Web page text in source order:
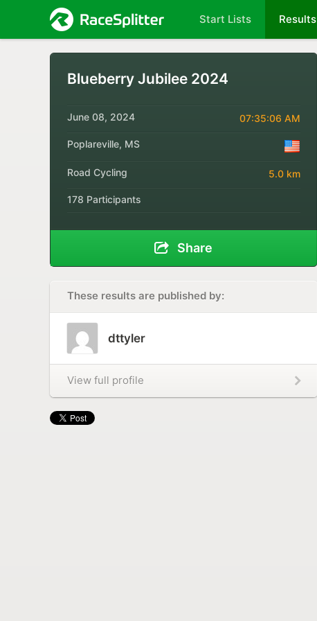
Start Lists Results
Blueberry Jubilee 2024
June 08, 2024 07:35:06 AM
Poplareville, MS
Road Cycling 5.0 km
178 Participants
Share
These results are published by:
dttyler
View full profile